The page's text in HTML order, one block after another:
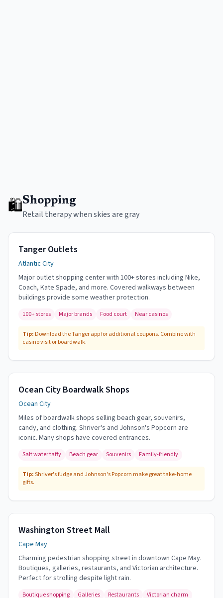
🛍Shopping
Retail therapy when skies are gray
Tanger Outlets
Atlantic City
Major outlet shopping center with 100+ stores including Nike,
Coach, Kate Spade, and more. Covered walkways between
buildings provide some weather protection.
100+ stores Major brands Food court Near casinos
Tip: Download the Tanger app for additional coupons. Combine with
casino visit or boardwalk.
Ocean City Boardwalk Shops
Ocean City
Miles of boardwalk shops selling beach gear, souvenirs,
candy, and clothing. Shriver's and Johnson's Popcorn are
iconic. Many shops have covered entrances.
Salt water taffy Beach gear Souvenirs Family-friendly
Tip:Shriver's fudge and Johnson's Popcorn make great take-home
gifts.
Washington Street Mall
Cape May
Charming pedestrian shopping street in downtown Cape May.
Boutiques, galleries, restaurants, and Victorian architecture.
Perfect for strolling despite light rain.
Boutique shopping Galleries Restaurants Victorian charm